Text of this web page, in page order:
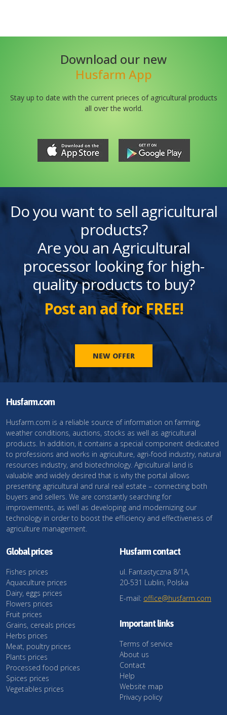
Download our new
Husfarm App
Stay up to date with the current prieces of agricultural products
all over the world.
Do you want to sell agricultural
products?
Are you an Agricultural
processor looking for high-
quality products to buy?
Post an ad for FREE!
NEW OFFER
Husfarm.com
Husfarm.com is a reliable source of information on farming,
weather conditions, auctions, stocks as well as agricultural
products. In addition, it contains a special component dedicated
to professions and works in agriculture, agri-food industry, natural
resources industry, and biotechnology. Agricultural land is
valuable and widely desired that is why the portal allows
presenting agricultural and rural real estate – connecting both
buyers and sellers. We are constantly searching for
improvements, as well as developing and modernizing our
technology in order to boost the efficiency and effectiveness of
agriculture management.
Global prices
Fishes prices
Aquaculture prices
Dairy, eggs prices
Flowers prices
Fruit prices
Grains, cereals prices
Herbs prices
Meat, poultry prices
Plants prices
Processed food prices
Spices prices
Vegetables prices
Husfarm contact
ul. Fantastyczna 8/1A,
20-531 Lublin, Polska
E-mail: office@husfarm.com
Important links
Terms of service
About us
Contact
Help
Website map
Privacy policy